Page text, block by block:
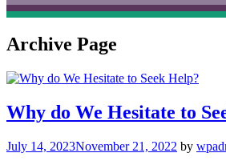
Archive Page
Why do We Hesitate to
July 14, 2023November 21, 2022 by